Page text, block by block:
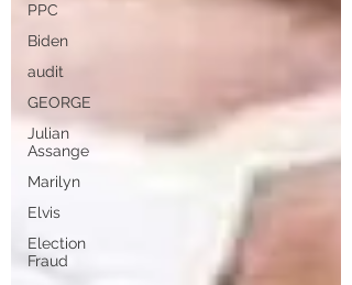
PPC
Biden
audit
GEORGE
Julian
Assange
Marilyn
Elvis
Election
Fraud